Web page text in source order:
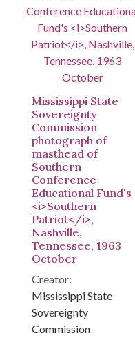
Mississippi State
Sovereignty
Commission
photograph of
masthead of
Southern
Conference
Educational Fund's
<i>Southern
Patriot</i>,
Nashville,
Tennessee, 1963
October
Creator:
Mississippi State
Sovereignty
Commission